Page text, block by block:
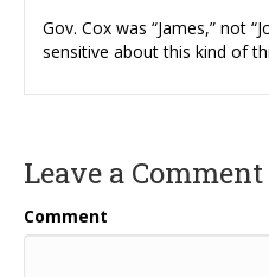
Gov. Cox was “James,” not
sensitive about this kind of
Leave a Comment
Comment